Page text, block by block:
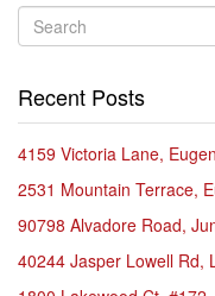
Recent Posts
4159 Victoria Lane,
2531 Mountain Terrace,
90798 Alvadore Road,
40244 Jasper Lowell Rd,